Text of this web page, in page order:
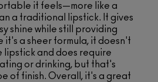
it feels—more like a
a traditional lipstick. It gives
shine while still providing
it's a sheer formula, it doesn't
lipstick and does require
or drinking, but that's
of finish. Overall, it's a great